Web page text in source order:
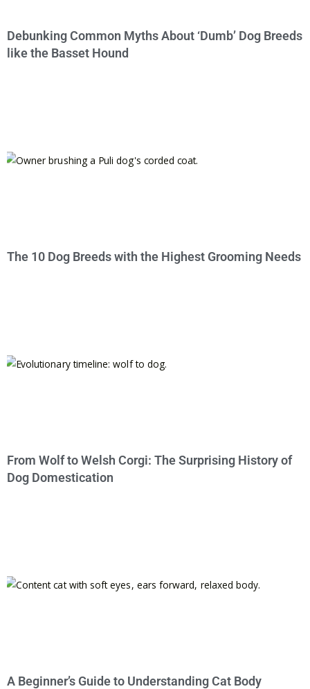
Debunking Common Myths About ‘Dumb’ Dog Breeds
like the Basset Hound
The 10 Dog Breeds with the Highest Grooming Needs
From Wolf to Welsh Corgi: The Surprising History of
Dog Domestication
A Beginner’s Guide to Understanding Cat Body